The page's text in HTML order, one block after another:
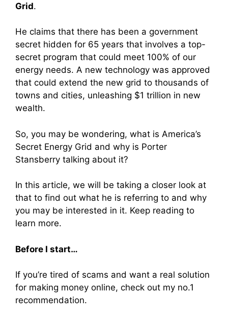
Grid.
He claims that there has been a government
secret hidden for 65 years that involves a top-
secret program that could meet 100% of our
energy needs. A new technology was approved
that could extend the new grid to thousands of
towns and cities, unleashing $1 trillion in new
wealth.
So, you may be wondering, what is America’s
Secret Energy Grid and why is Porter
Stansberry talking about it?
In this article, we will be taking a closer look at
that to find out what he is referring to and why
you may be interested in it. Keep reading to
learn more.
Before I start…
If you’re tired of scams and want a real solution
for making money online, check out my no.1
recommendation.